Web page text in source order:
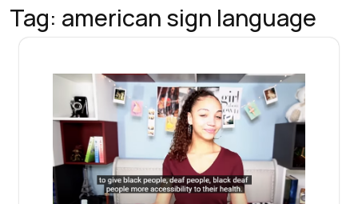
Tag: american sign language